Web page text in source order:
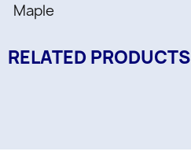
Maple
RELATED PRODUCTS